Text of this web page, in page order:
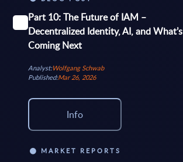
Part 10: The Future of IAM –
Decentralized Identity, AI, and What’s
Coming Next
Analyst:Wolfgang Schwab
Published:Mar 26, 2026
Info
MARKET REPORTS